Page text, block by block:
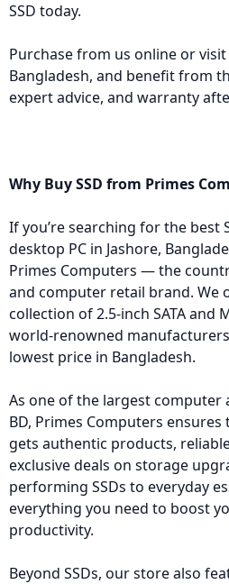
SSD today.
Purchase from us online or
Bangladesh, and benefit from
expert advice, and warranty
Why Buy SSD from Primes
If you’re searching for the best
desktop PC in Jashore,
Primes Computers — the
and computer retail brand. We
collection of 2.5-inch SATA and
world-renowned
lowest price in Bangladesh.
As one of the largest computer
BD, Primes Computers
gets authentic products,
exclusive deals on storage
performing SSDs to everyday
everything you need to boost
productivity.
Beyond SSDs, our store also